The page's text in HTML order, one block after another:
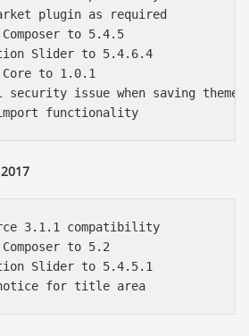
plugin as required
to 5.4.5
Slider to 5.4.6.4
to 1.0.1
issue when saving theme
3.1.1 compatibility
to 5.2
Slider to 5.4.5.1